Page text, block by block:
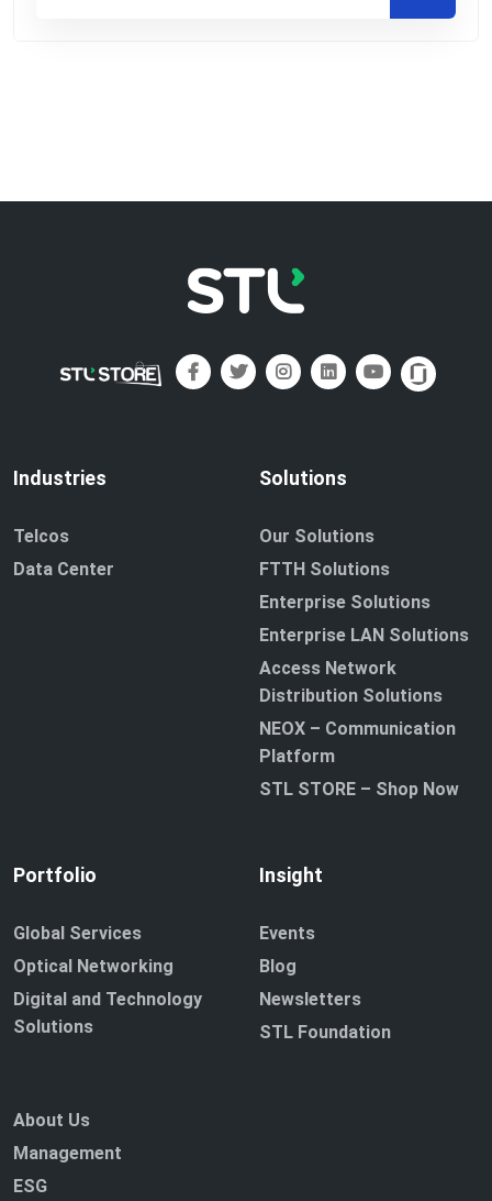
Industries
Telcos
Data Center
Solutions
Our Solutions
FTTH Solutions
Enterprise Solutions
Enterprise LAN Solutions
Access Network
Distribution Solutions
NEOX – Communication
Platform
STL STORE – Shop Now
Portfolio
Global Services
Optical Networking
Digital and Technology
Solutions
Insight
Events
Blog
Newsletters
STL Foundation
About Us
Management
ESG